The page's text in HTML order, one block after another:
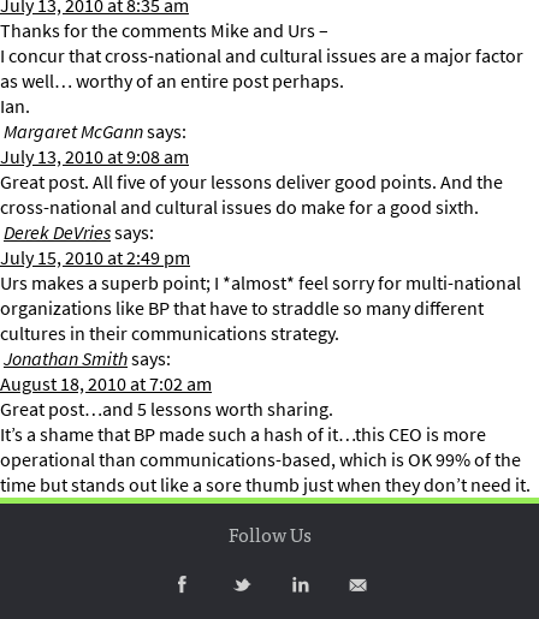
Thanks for the comments Mike and Urs –
I concur that cross-national and cultural issues are a major factor
as well… worthy of an entire post perhaps.
Ian.
Margaret McGannsays:
July 13, 2010 at 9:08 am
Great post. All five of your lessons deliver good points. And the
cross-national and cultural issues do make for a good sixth.
Derek DeVriessays:
July 15, 2010 at 2:49 pm
Urs makes a superb point; I *almost* feel sorry for multi-national
organizations like BP that have to straddle so many different
cultures in their communications strategy.
Jonathan Smithsays:
August 18, 2010 at 7:02 am
Great post…and 5 lessons worth sharing.
It’s a shame that BP made such a hash of it…this CEO is more
operational than communications-based, which is OK 99% of the
time but stands out like a sore thumb just when they don’t need it.
Follow Us